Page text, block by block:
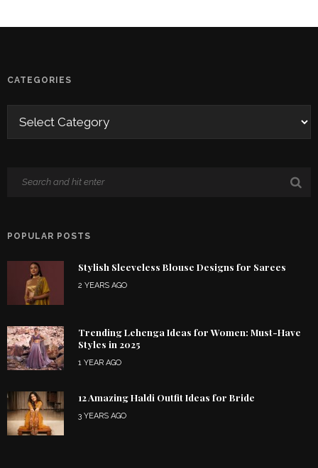
CATEGORIES
POPULAR POSTS
Stylish Sleeveless Blouse Designs for Sarees
2 YEARS AGO
Trending Lehenga Ideas for Women: Must-Have
Styles in 2025
1 YEAR AGO
12 Amazing Haldi Outfit Ideas for Bride
3 YEARS AGO